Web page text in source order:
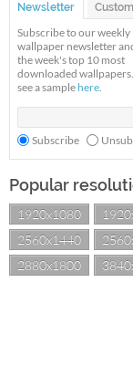
Newsletter
Subscribe to our weekly
wallpaper newsletter
the week's top 10 most
downloaded
see a sample here.
Subscribe
Popular
1920x1080
2560x1440
2880x1800